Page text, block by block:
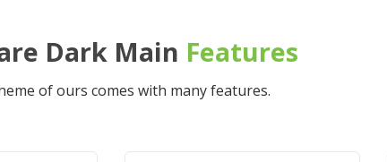
Dark Main Features
of ours comes with many features.